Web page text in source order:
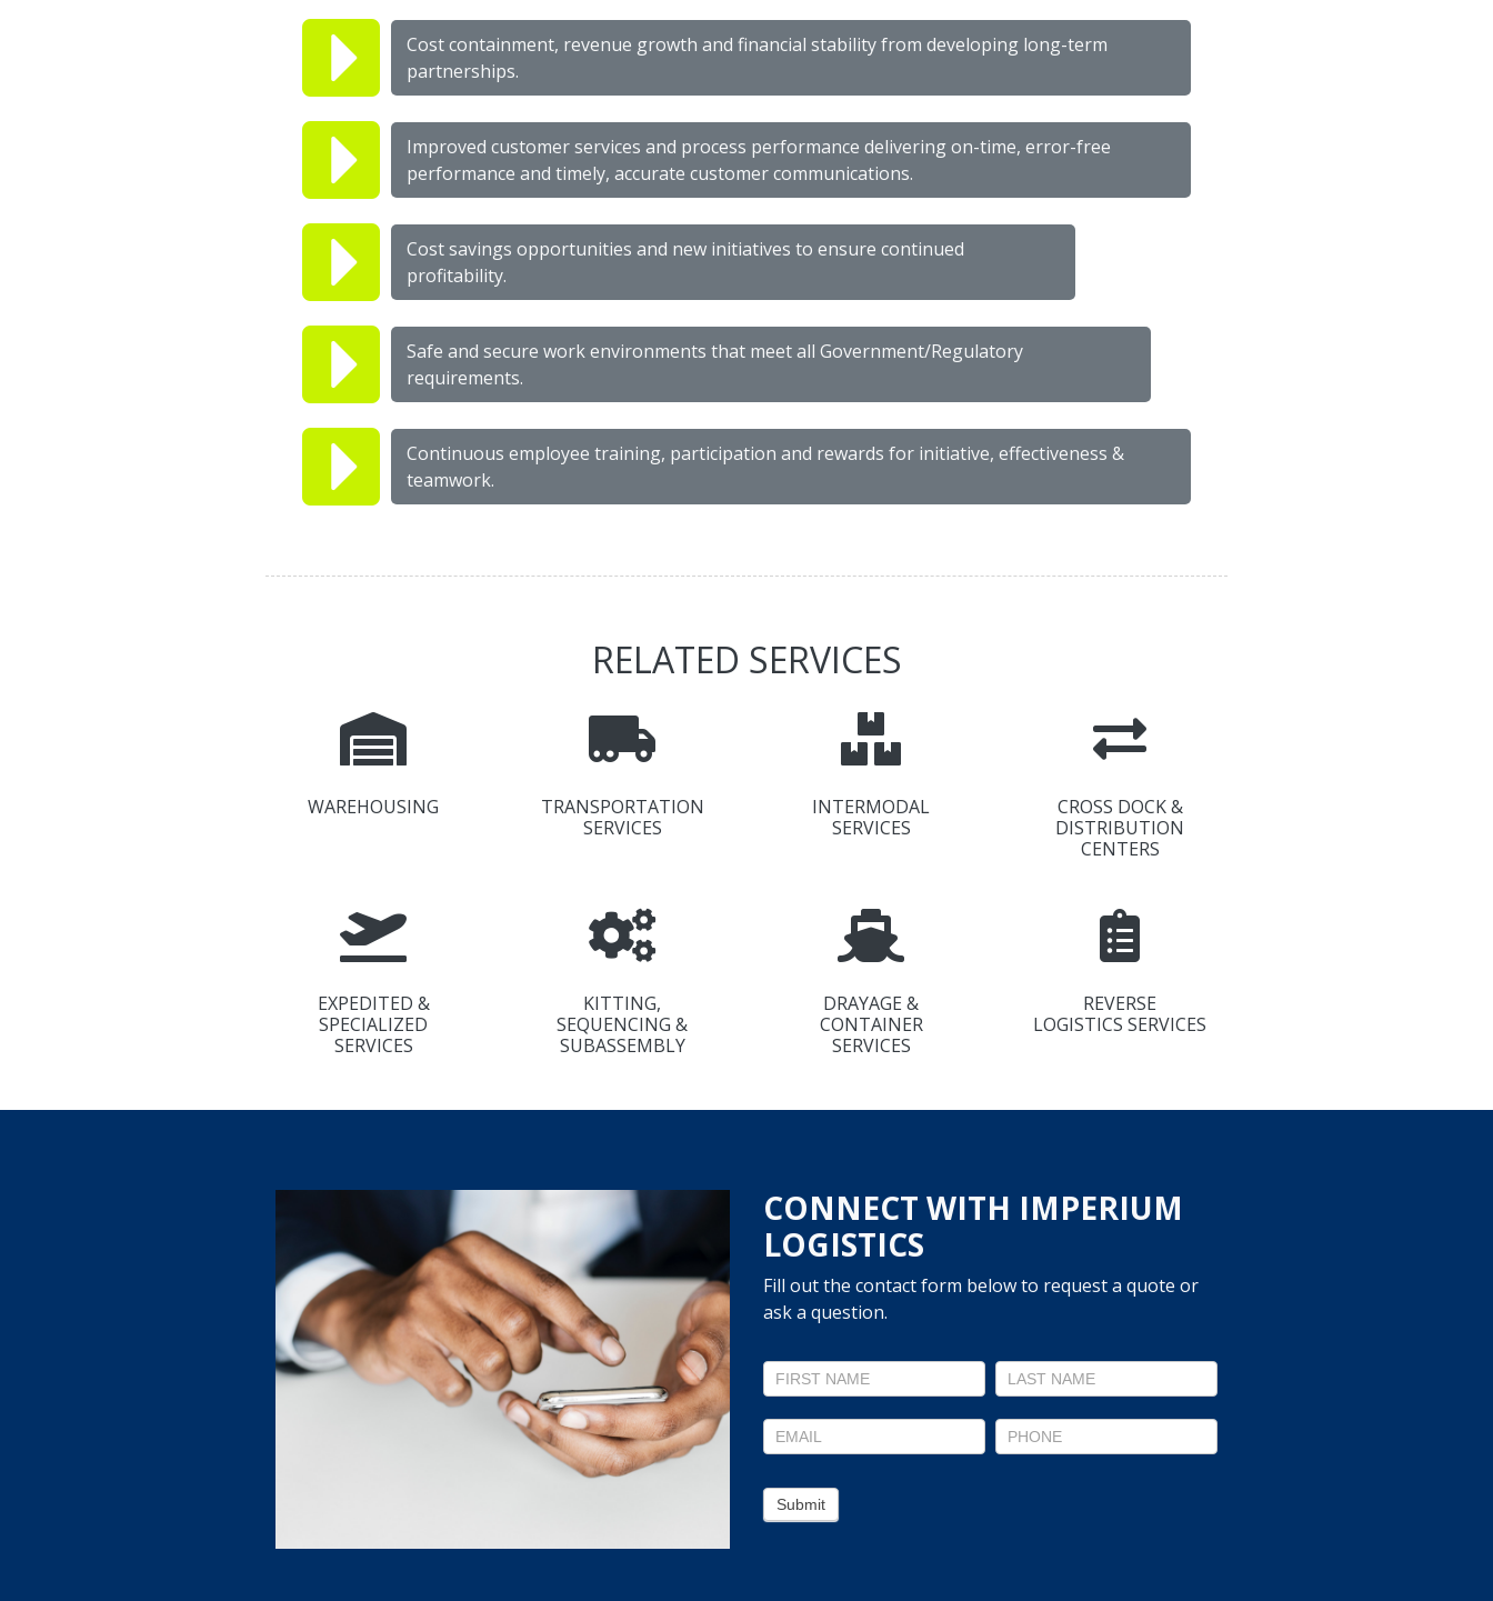
Cost containment, revenue growth and financial stability from developing long-term
partnerships.
Improved customer services and process performance delivering on-time, error-free
performance and timely, accurate customer communications.
Cost savings opportunities and new initiatives to ensure continued
profitability.
Safe and secure work environments that meet all Government/Regulatory
requirements.
Continuous employee training, participation and rewards for initiative, effectiveness &
teamwork.
RELATED SERVICES
WAREHOUSING
TRANSPORTATION
SERVICES
INTERMODAL
SERVICES
CROSS DOCK &
DISTRIBUTION
CENTERS
EXPEDITED &
SPECIALIZED
SERVICES
KITTING,
SEQUENCING &
SUBASSEMBLY
DRAYAGE &
CONTAINER
SERVICES
REVERSE
LOGISTICS SERVICES
CONNECT WITH IMPERIUM
LOGISTICS
Fill out the contact form below to request a quote or
ask a question.
Contact
Us
Submit